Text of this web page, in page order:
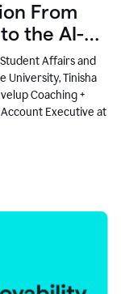
From
the AI-
Affairs and
University, Tinisha
Coaching +
Executive at